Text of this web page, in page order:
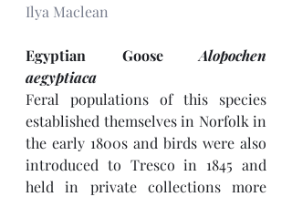
Ilya Maclean
Egyptian Goose Alopochen
aegyptiaca
Feral populations of this species
established themselves in Norfolk in
the early 1800s and birds were also
introduced to Tresco in 1845 and
held in private collections more